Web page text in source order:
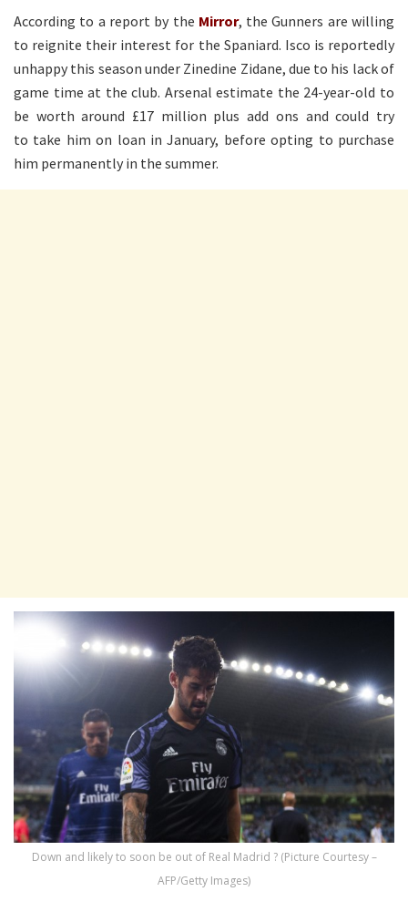
According to a report by the Mirror, the Gunners are willing
to reignite their interest for the Spaniard. Isco is reportedly
unhappy this season under Zinedine Zidane, due to his lack of
game time at the club. Arsenal estimate the 24-year-old to
be worth around £17 million plus add ons and could try
to take him on loan in January, before opting to purchase
him permanently in the summer.
Down and likely to soon be out of Real Madrid ? (Picture Courtesy –
AFP/Getty Images)